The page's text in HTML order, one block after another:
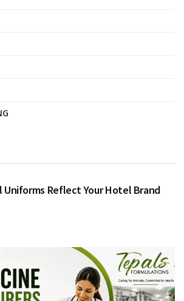
Uniforms Reflect Your Hotel Brand